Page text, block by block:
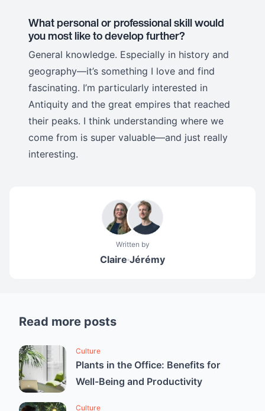
What personal or professional skill would
you most like to develop further?
General knowledge. Especially in history and
geography—it’s something I love and find
fascinating. I’m particularly interested in
Antiquity and the great empires that reached
their peaks. I think understanding where we
come from is super valuable—and just really
interesting.
Written by
Claire Jérémy
Read more posts
Culture
Plants in the Office: Benefits for
Well-Being and Productivity
Culture